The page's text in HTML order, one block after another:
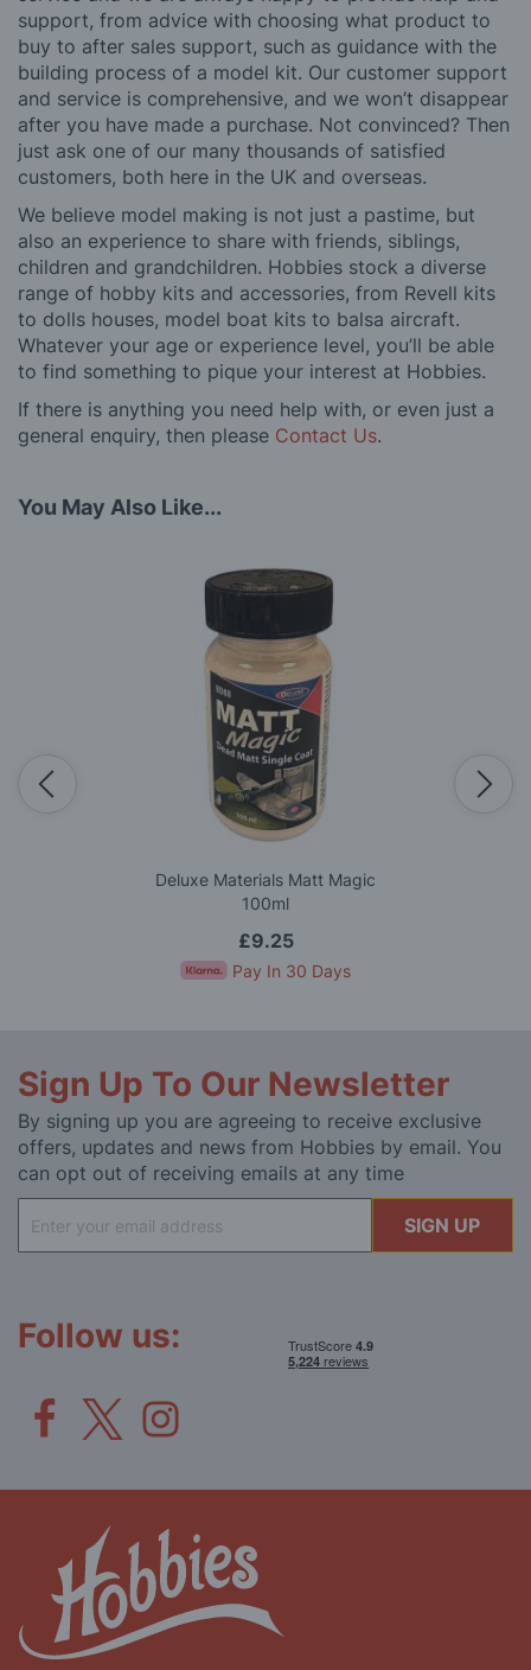
support, from advice with choosing what product to
buy to after sales support, such as guidance with the
building process of a model kit. Our customer support
and service is comprehensive, and we won’t disappear
after you have made a purchase. Not convinced? Then
just ask one of our many thousands of satisfied
customers, both here in the UK and overseas.
We believe model making is not just a pastime, but
also an experience to share with friends, siblings,
children and grandchildren. Hobbies stock a diverse
range of hobby kits and accessories, from Revell kits
to dolls houses, model boat kits to balsa aircraft.
Whatever your age or experience level, you’ll be able
to find something to pique your interest at Hobbies.
If there is anything you need help with, or even just a
general enquiry, then please Contact Us.
You May Also Like...
Deluxe Materials Matt Magic
100ml
£9.25
Pay In 30 Days
Sign Up To Our Newsletter
By signing up you are agreeing to receive exclusive
offers, updates and news from Hobbies by email. You
can opt out of receiving emails at any time
Up
for
SIGN UP
Follow us: